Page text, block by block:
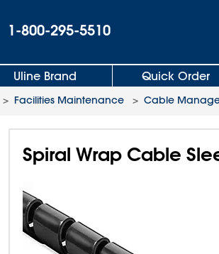
1-800-295-5510
Uline Brand Quick Order
> Facilities Maintenance > Cable
Spiral Wrap Cable